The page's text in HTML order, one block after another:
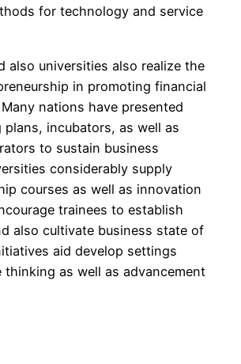
for technology and service
also universities also realize the
in promoting financial
nations have presented
plans, incubators, as well as
to sustain business
considerably supply
courses as well as innovation
trainees to establish
also cultivate business state of
aid develop settings
thinking as well as advancement